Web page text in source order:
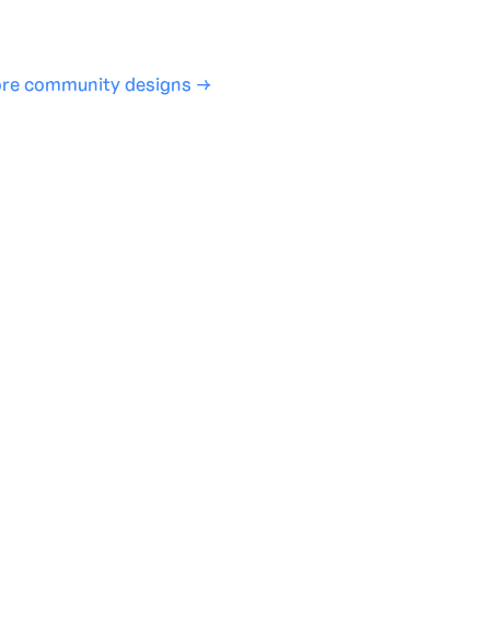
community designs →